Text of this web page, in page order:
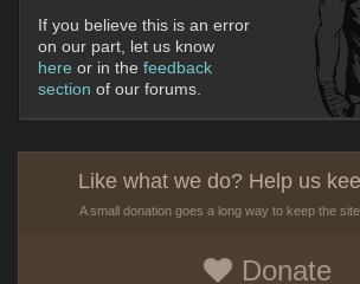
If you believe this is an error
on our part, let us know
here or in the feedback
section of our forums.
Like what we do? Help us
A small donation goes a long way to keep the
Donate